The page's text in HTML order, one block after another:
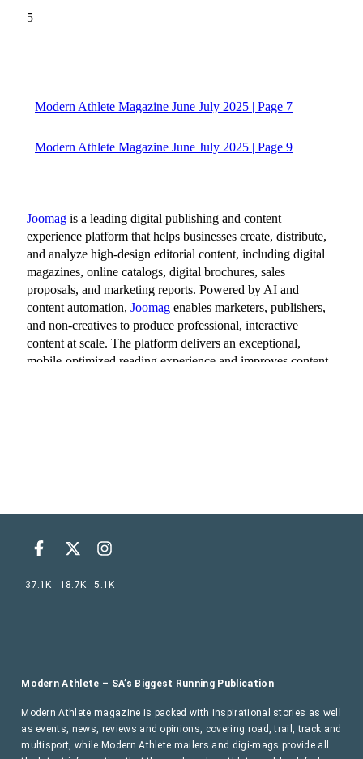
Modern Athlete – SA’s Biggest Running Publication
Modern Athlete magazine is packed with inspirational stories as well
as events, news, reviews and opinions, covering road, trail, track and
multisport, while Modern Athlete mailers and digi-mags provide all
37.1K 18.7K 5.1K